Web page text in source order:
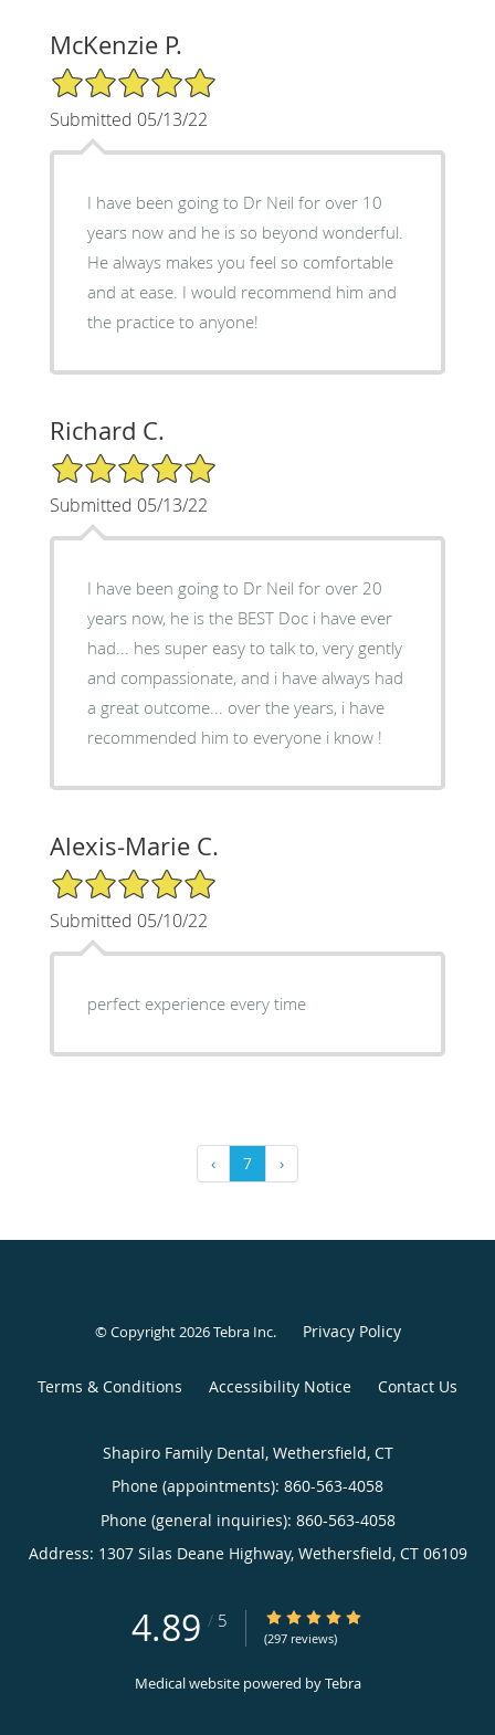
McKenzie P.
5/5 Star Rating
Submitted 05/13/22
I have been going to Dr Neil for over 10
years now and he is so beyond wonderful.
He always makes you feel so comfortable
and at ease. I would recommend him and
the practice to anyone!
Richard C.
5/5 Star Rating
Submitted 05/13/22
I have been going to Dr Neil for over 20
years now, he is the BEST Doc i have ever
had... hes super easy to talk to, very gently
and compassionate, and i have always had
a great outcome... over the years, i have
recommended him to everyone i know !
Alexis-Marie C.
5/5 Star Rating
Submitted 05/10/22
perfect experience every time
‹ 7 ›
© Copyright 2026Tebra Inc. Privacy Policy
Terms & Conditions Accessibility Notice Contact Us
Shapiro Family Dental, Wethersfield, CT
Phone (appointments): 860-563-4058
Phone (general inquiries): 860-563-4058
Address: 1307 Silas Deane Highway, Wethersfield, CT 06109
4.89 / 5 4.89/5 Star Rating
(297 reviews)
Medical website powered byTebra